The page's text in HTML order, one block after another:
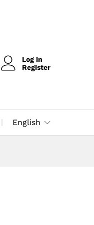
Log in
Register
English